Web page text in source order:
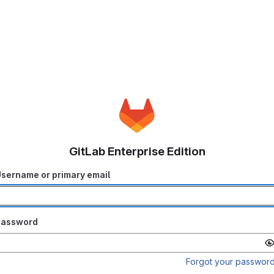
GitLab Enterprise Edition
or primary email
Forgot your